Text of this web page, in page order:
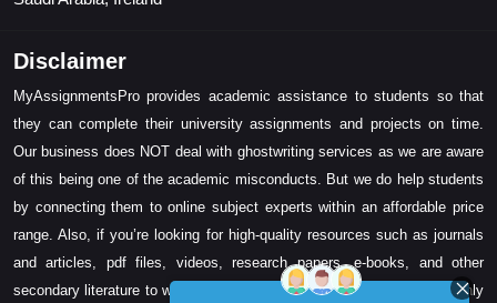
Disclaimer
MyAssignmentsPro provides academic assistance to students so that
they can complete their university assignments and projects on time.
Our business does NOT deal with ghostwriting services as we are aware
of this being one of the academic misconducts. But we do help students
by connecting them to online subject experts within an affordable price
range. Also, if you’re looking for high-quality resources such as journals
and articles, pdf files, videos, research papers, e-books, and other
secondary literature to write your assignment task, then we can certainly